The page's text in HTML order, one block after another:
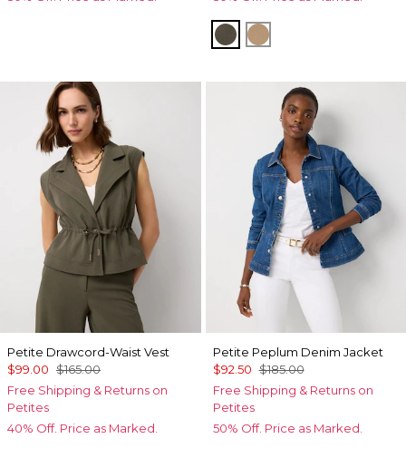
VineyardNutshell
Petite Drawcord-Waist Vest
$99.00 $165.00
Free Shipping & Returns on
Petites
40% Off. Price as Marked.
Petite Peplum Denim Jacket
$92.50 $185.00
Free Shipping & Returns on
Petites
50% Off. Price as Marked.